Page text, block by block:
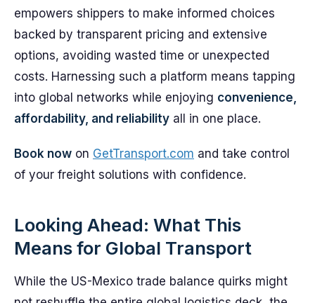
empowers shippers to make informed choices
backed by transparent pricing and extensive
options, avoiding wasted time or unexpected
costs. Harnessing such a platform means tapping
into global networks while enjoying convenience,
affordability, and reliability all in one place.
Book now on GetTransport.com and take control
of your freight solutions with confidence.
Looking Ahead: What This
Means for Global Transport
While the US-Mexico trade balance quirks might